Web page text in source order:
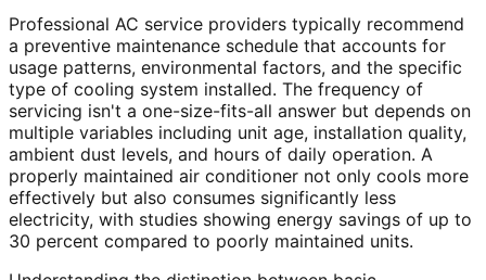
Professional AC service providers typically recommend
a preventive maintenance schedule that accounts for
usage patterns, environmental factors, and the specific
type of cooling system installed. The frequency of
servicing isn't a one-size-fits-all answer but depends on
multiple variables including unit age, installation quality,
ambient dust levels, and hours of daily operation. A
properly maintained air conditioner not only cools more
effectively but also consumes significantly less
electricity, with studies showing energy savings of up to
30 percent compared to poorly maintained units.